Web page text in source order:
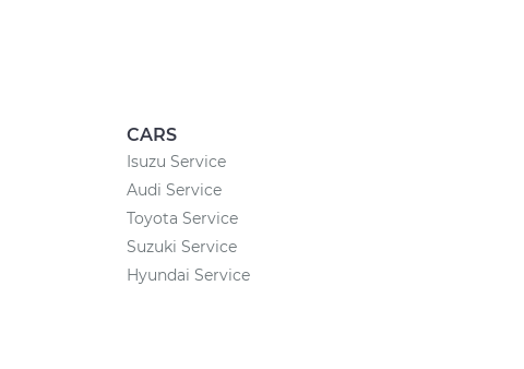
CARS
Isuzu Service
Audi Service
Toyota Service
Suzuki Service
Hyundai Service